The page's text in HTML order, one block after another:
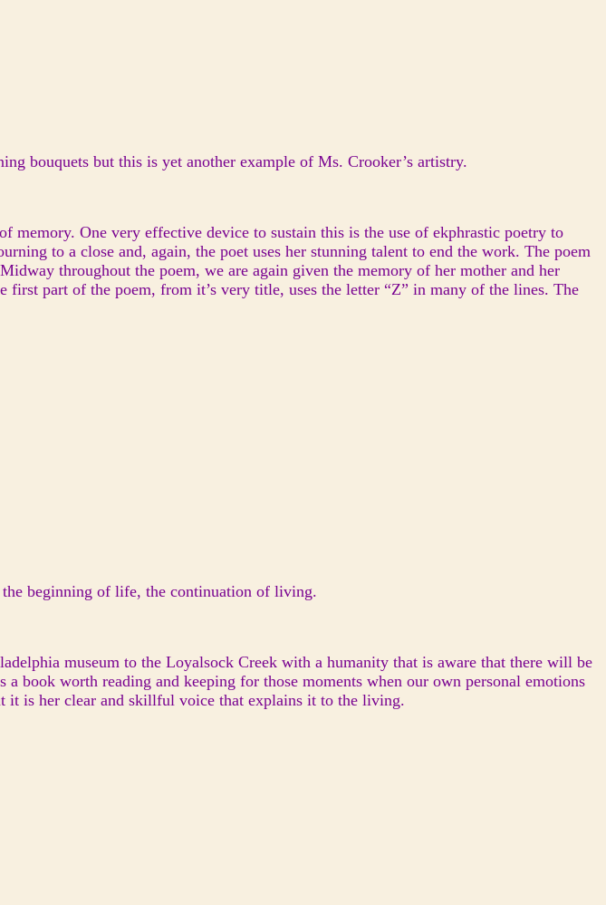
bouquets but this is yet another example of Ms. Crooker’s artistry.
One very effective device to sustain this is the use of ekphrastic poetry to
to a close and, again, the poet uses her stunning talent to end the work. The poem
throughout the poem, we are again given the memory of her mother and her
part of the poem, from it’s very title, uses the letter “Z” in many of the lines. The
the beginning of life, the continuation of living.
museum to the Loyalsock Creek with a humanity that is aware that there will be
book worth reading and keeping for those moments when our own personal emotions
it is her clear and skillful voice that explains it to the living.